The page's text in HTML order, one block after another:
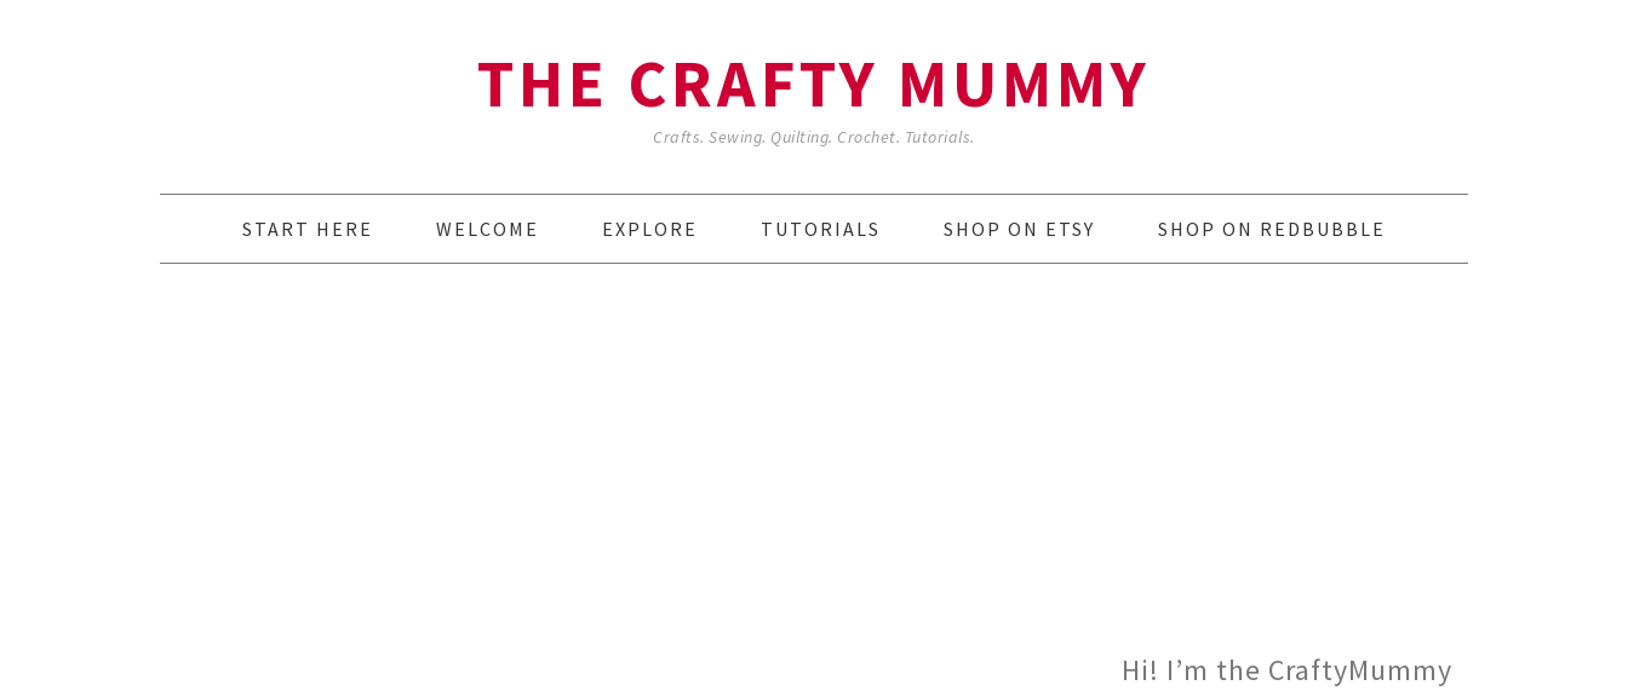
THE CRAFTY MUMMY
Crafts. Sewing. Quilting. Crochet. Tutorials.
START HERE WELCOME EXPLORE TUTORIALS SHOP ON ETSY SHOP ON REDBUBBLE
Hi! I’m the CraftyMummy